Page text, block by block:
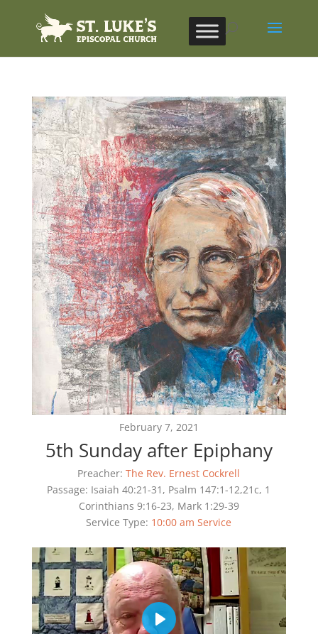
February 7, 2021
5th Sunday after Epiphany
Preacher: The Rev. Ernest Cockrell
Passage: Isaiah 40:21-31, Psalm 147:1-12,21c, 1
Corinthians 9:16-23, Mark 1:29-39
Service Type: 10:00 am Service